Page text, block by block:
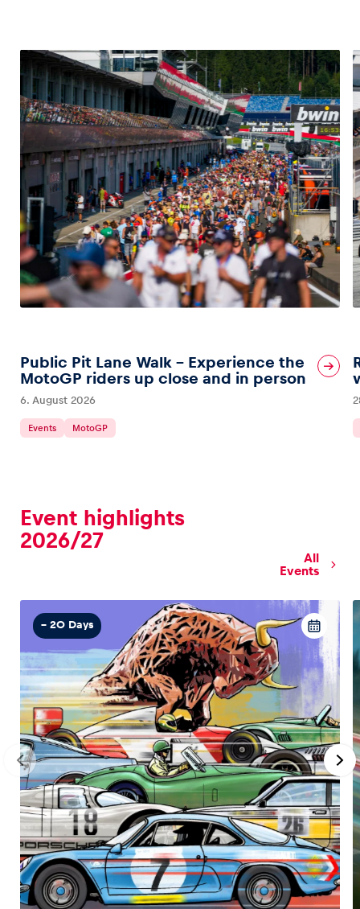
Vehicle
Show all
Business locations
Show all
Glossary
Public Pit Lane Walk – Experience the
MotoGP riders up close and in person
6. August 2026
Events MotoGP
Event highlights
2026/27
All
Events
– 20 Days